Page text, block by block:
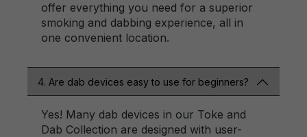
offer everything you need for a superior
smoking and dabbing experience, all in
one convenient location.
4. Are dab devices easy to use for beginners?
Yes! Many dab devices in our Toke and
Dab Collection are designed with user-